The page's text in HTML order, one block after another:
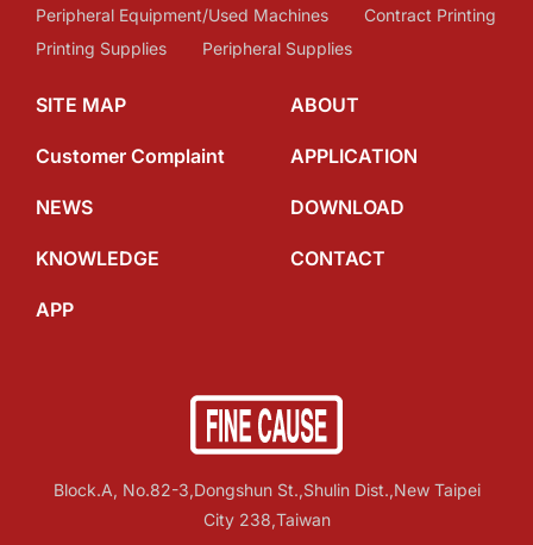
Peripheral Equipment/Used Machines
Contract Printing
Printing Supplies
Peripheral Supplies
SITE MAP ABOUT
Customer Complaint APPLICATION
NEWS DOWNLOAD
KNOWLEDGE CONTACT
APP
Block.A, No.82-3,Dongshun St.,Shulin Dist.,New Taipei
City 238,Taiwan